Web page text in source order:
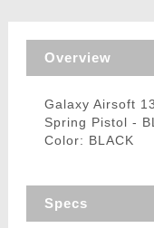
Overview
Galaxy Airsoft
Spring Pistol -
Color: BLACK
Specs